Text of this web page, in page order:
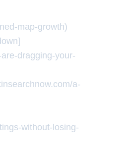
map-growth)
dragging-your-
a-
without-losing-